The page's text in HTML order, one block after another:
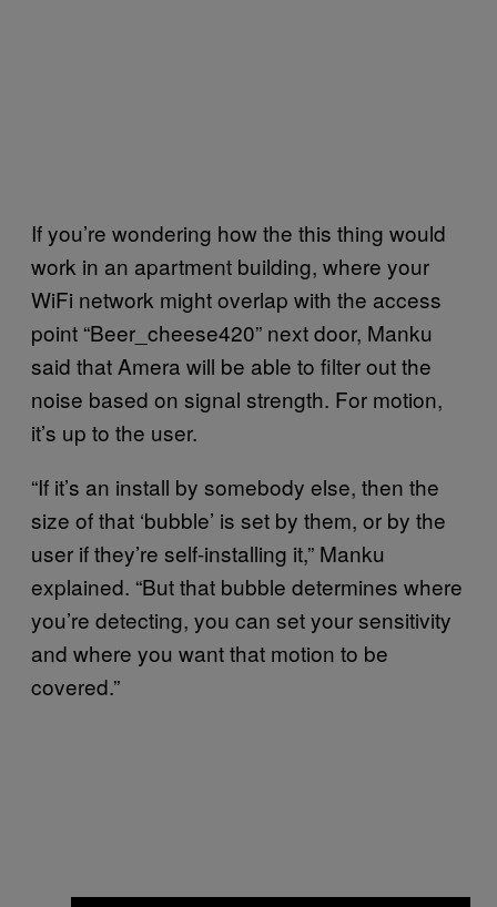
If you’re wondering how the this thing would
work in an apartment building, where your
WiFi network might overlap with the access
point “Beer_cheese420” next door, Manku
said that Amera will be able to filter out the
noise based on signal strength. For motion,
it’s up to the user.
“If it’s an install by somebody else, then the
size of that ‘bubble’ is set by them, or by the
user if they’re self-installing it,” Manku
explained. “But that bubble determines where
you’re detecting, you can set your sensitivity
and where you want that motion to be
covered.”